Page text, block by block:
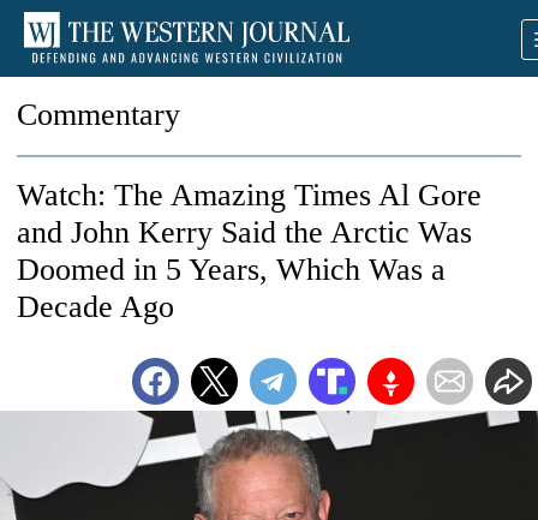
Commentary
Watch: The Amazing Times Al Gore
and John Kerry Said the Arctic Was
Doomed in 5 Years, Which Was a
Decade Ago